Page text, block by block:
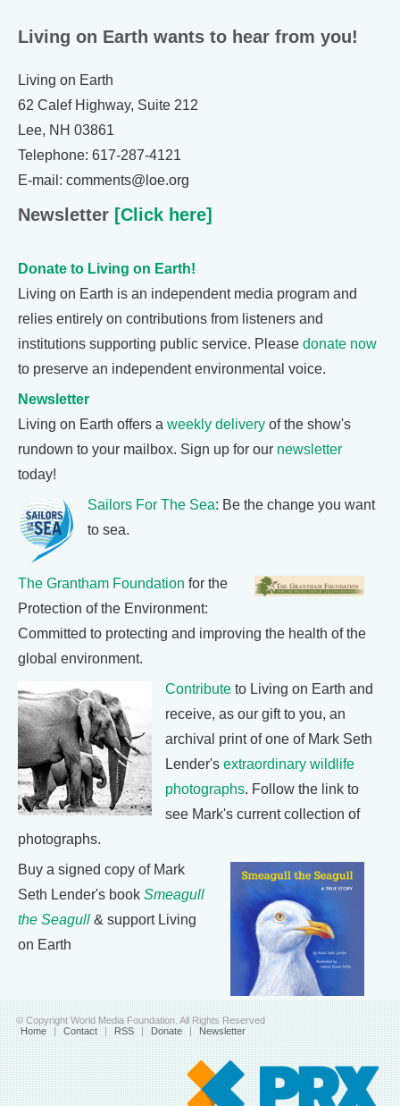
Living on Earth wants to hear from you!
Living on Earth
62 Calef Highway, Suite 212
Lee, NH 03861
Telephone: 617-287-4121
E-mail: comments@loe.org
Newsletter [Click here]
Donate to Living on Earth!
Living on Earth is an independent media program and
relies entirely on contributions from listeners and
institutions supporting public service. Please donate now
to preserve an independent environmental voice.
Newsletter
Living on Earth offers a weekly delivery of the show's
rundown to your mailbox. Sign up for our newsletter
today!
Sailors For The Sea: Be the change you want
to sea.
The Grantham Foundation for the
Protection of the Environment:
Committed to protecting and improving the health of the
global environment.
Contribute to Living on Earth and
receive, as our gift to you, an
archival print of one of Mark Seth
Lender's extraordinary wildlife
photographs. Follow the link to
see Mark's current collection of
photographs.
Buy a signed copy of Mark
Seth Lender's book Smeagull
the Seagull & support Living
on Earth
© Copyright World Media Foundation. All Rights Reserved
Home | Contact | RSS | Donate | Newsletter